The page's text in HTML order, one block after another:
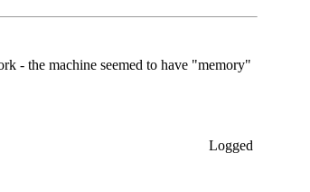
- the machine seemed to have "memory"
Logged